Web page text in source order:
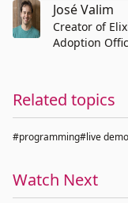
José Valim
Creator of
Adoption
Related topics
#programming#live demo
Watch Next